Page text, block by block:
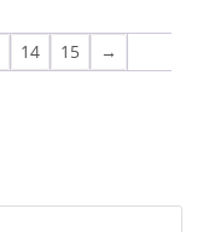
14 15 →